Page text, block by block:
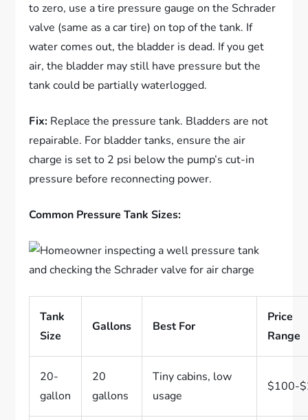
to zero, use a tire pressure gauge on the Schrader
valve (same as a car tire) on top of the tank. If
water comes out, the bladder is dead. If you get
air, the bladder may still have pressure but the
tank could be partially waterlogged.
Fix: Replace the pressure tank. Bladders are not
repairable. For bladder tanks, ensure the air
charge is set to 2 psi below the pump’s cut-in
pressure before reconnecting power.
Common Pressure Tank Sizes:
Tank
Size
Gallons Best For
Price
Range
20-
gallon
20
gallons
Tiny cabins, low
usage
$100-